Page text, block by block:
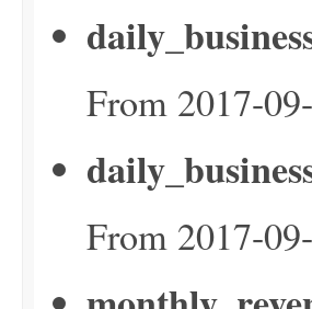
From 2017-
From 2017-